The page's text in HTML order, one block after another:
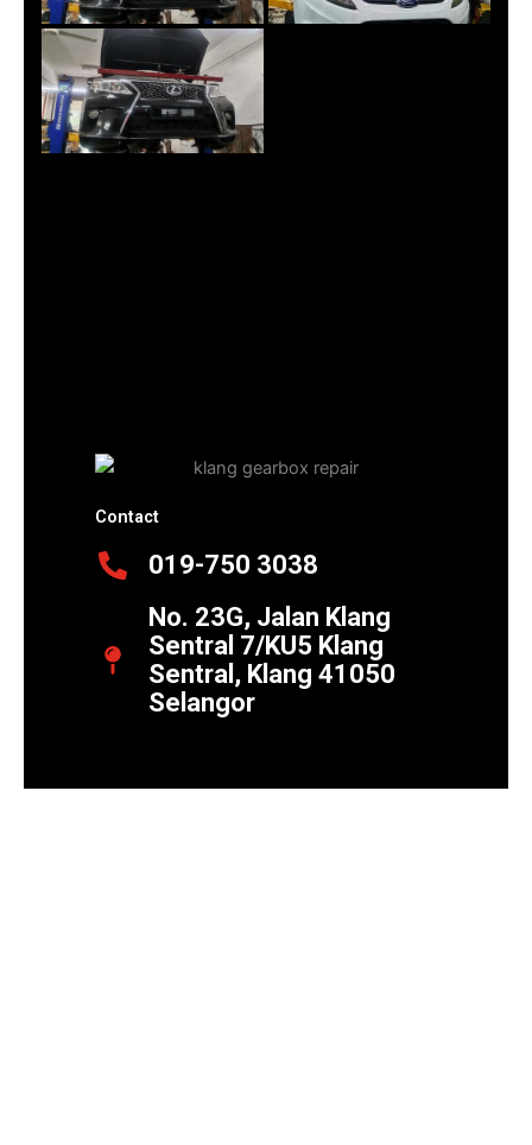
Contact
019-750 3038
No. 23G, Jalan Klang
Sentral 7/KU5 Klang
Sentral, Klang 41050
Selangor